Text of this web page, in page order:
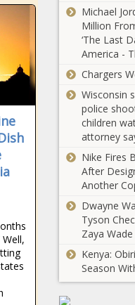
Michael
Million
‘The Last
America -
Chargers
Wisconsin
police
children
attorney
Nike Fires
After
Another
Dwayne
Tyson
Zaya
Kenya:
Season